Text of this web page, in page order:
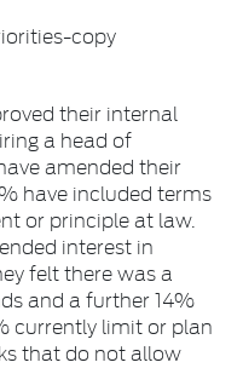
their internal
a head of
amended their
have included terms
or principle at law.
interest in
felt there was a
and a further 14%
currently limit or plan
that do not allow